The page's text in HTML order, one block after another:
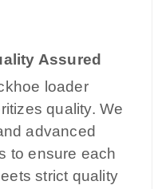
Assured
loader
quality. We
advanced
to ensure each
strict quality